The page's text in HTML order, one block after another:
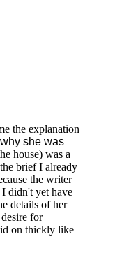
the explanation
she was
house) was a
brief I already
the writer
didn't yet have
details of her
for
on thickly like